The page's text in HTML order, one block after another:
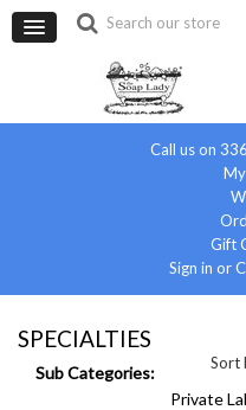
Call us on
Gift
Sign in or
Sort
SPECIALTIES
Sub Categories:
Private